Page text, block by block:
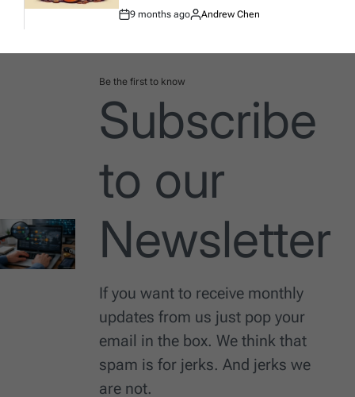
Post
9 months ago
By:
Andrew Chen
Be the first to know
Subscribe
to our
Newsletter
If you want to receive monthly
updates from us just pop your
email in the box. We think that
spam is for jerks. And jerks we
are not.